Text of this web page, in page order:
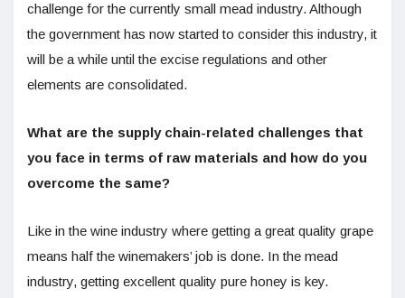
challenge for the currently small mead industry. Although
the government has now started to consider this industry, it
will be a while until the excise regulations and other
elements are consolidated.
What are the supply chain-related challenges that
you face in terms of raw materials and how do you
overcome the same?
Like in the wine industry where getting a great quality grape
means half the winemakers’ job is done. In the mead
industry, getting excellent quality pure honey is key.